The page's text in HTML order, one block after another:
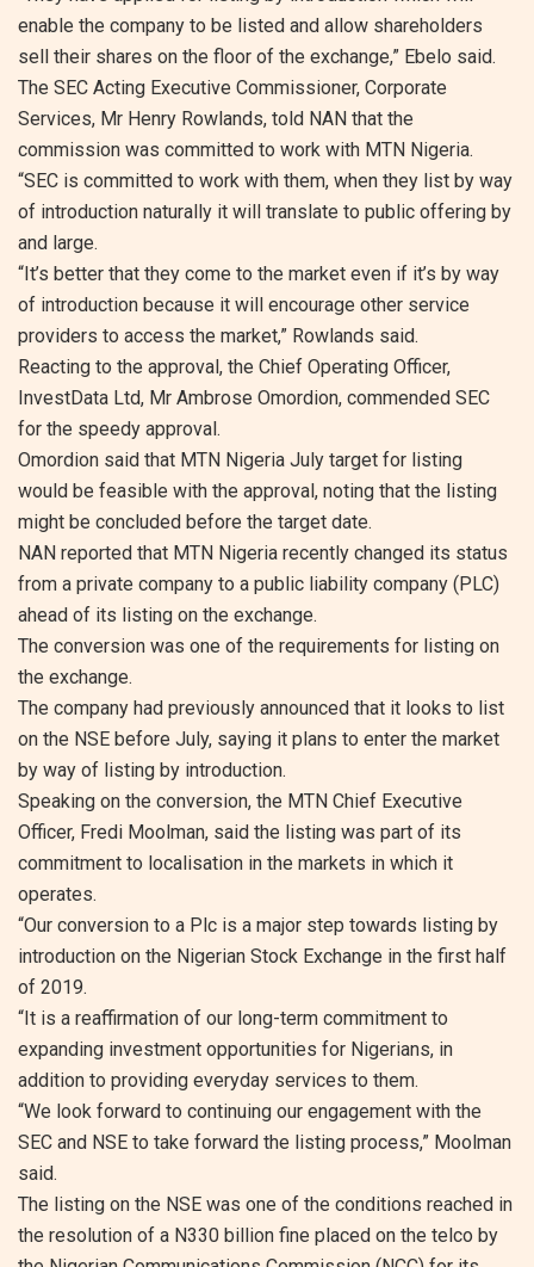
enable the company to be listed and allow shareholders
sell their shares on the floor of the exchange,” Ebelo said.
The SEC Acting Executive Commissioner, Corporate
Services, Mr Henry Rowlands, told NAN that the
commission was committed to work with MTN Nigeria.
“SEC is committed to work with them, when they list by way
of introduction naturally it will translate to public offering by
and large.
“It’s better that they come to the market even if it’s by way
of introduction because it will encourage other service
providers to access the market,” Rowlands said.
Reacting to the approval, the Chief Operating Officer,
InvestData Ltd, Mr Ambrose Omordion, commended SEC
for the speedy approval.
Omordion said that MTN Nigeria July target for listing
would be feasible with the approval, noting that the listing
might be concluded before the target date.
NAN reported that MTN Nigeria recently changed its status
from a private company to a public liability company (PLC)
ahead of its listing on the exchange.
The conversion was one of the requirements for listing on
the exchange.
The company had previously announced that it looks to list
on the NSE before July, saying it plans to enter the market
by way of listing by introduction.
Speaking on the conversion, the MTN Chief Executive
Officer, Fredi Moolman, said the listing was part of its
commitment to localisation in the markets in which it
operates.
“Our conversion to a Plc is a major step towards listing by
introduction on the Nigerian Stock Exchange in the first half
of 2019.
“It is a reaffirmation of our long-term commitment to
expanding investment opportunities for Nigerians, in
addition to providing everyday services to them.
“We look forward to continuing our engagement with the
SEC and NSE to take forward the listing process,” Moolman
said.
The listing on the NSE was one of the conditions reached in
the resolution of a N330 billion fine placed on the telco by